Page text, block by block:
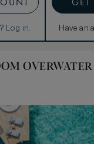
Log in.
GET
Have an